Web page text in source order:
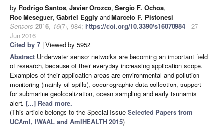
by Rodrigo Santos, Javier Orozco, Sergio F. Ochoa,
Roc Meseguer, Gabriel Eggly andMarcelo F. Pistonesi
Sensors 2016, 16(7), 984; https://doi.org/10.3390/s16070984 - 27
Jun 2016
Cited by 7 | Viewed by 5952
Abstract Underwater sensor networks are becoming an important field
of research, because of their everyday increasing application scope.
Examples of their application areas are environmental and pollution
monitoring (mainly oil spills), oceanographic data collection, support
for submarine geolocalization, ocean sampling and early tsunamis
alert. [...] Read more.
(This article belongs to the Special Issue Selected Papers from
UCAmI, IWAAL and AmIHEALTH 2015)